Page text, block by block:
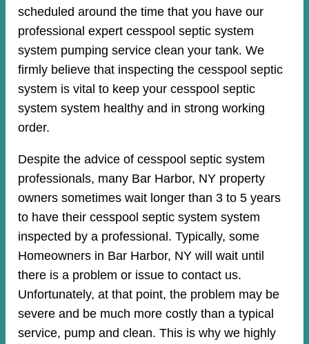
scheduled around the time that you have our
professional expert cesspool septic system
system pumping service clean your tank. We
firmly believe that inspecting the cesspool septic
system is vital to keep your cesspool septic
system system healthy and in strong working
order.
Despite the advice of cesspool septic system
professionals, many Bar Harbor, NY property
owners sometimes wait longer than 3 to 5 years
to have their cesspool septic system system
inspected by a professional. Typically, some
Homeowners in Bar Harbor, NY will wait until
there is a problem or issue to contact us.
Unfortunately, at that point, the problem may be
severe and be much more costly than a typical
service, pump and clean. This is why we highly